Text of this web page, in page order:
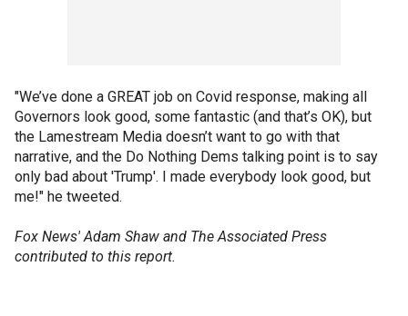
"We’ve done a GREAT job on Covid response, making all
Governors look good, some fantastic (and that’s OK), but
the Lamestream Media doesn’t want to go with that
narrative, and the Do Nothing Dems talking point is to say
only bad about 'Trump'. I made everybody look good, but
me!" he tweeted.
Fox News' Adam Shaw and The Associated Press
contributed to this report.